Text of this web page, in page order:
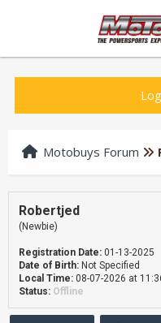
Motobuys Forum
Robertjed
(Newbie)
Registration Date: 01-13-2025
Date of Birth: Not Specified
Local Time: 08-07-2026 at
Status: Offline